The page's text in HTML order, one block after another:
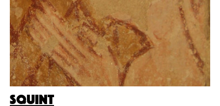
Squint